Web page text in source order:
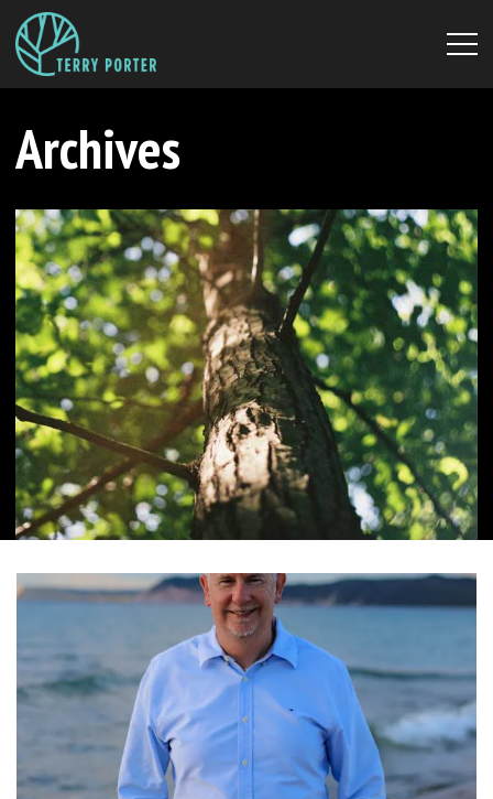
Archives